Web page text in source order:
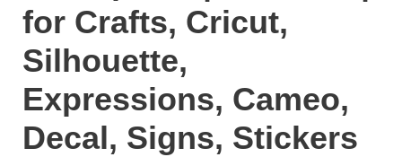
for Crafts, Cricut,
Silhouette,
Expressions, Cameo,
Decal, Signs, Stickers